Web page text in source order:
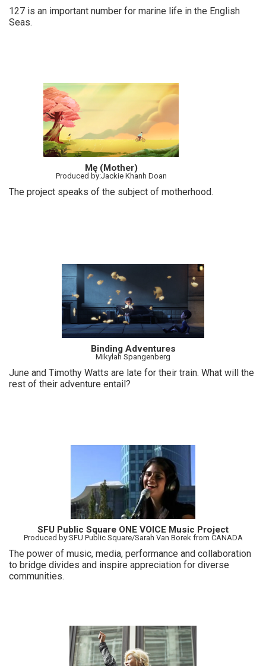
127 is an important number for marine life in the English
Seas.
Mę (Mother)
Produced by:Jackie Khanh Doan
The project speaks of the subject of motherhood.
Binding Adventures
Mikylah Spangenberg
June and Timothy Watts are late for their train. What will the
rest of their adventure entail?
SFU Public Square ONE VOICE Music Project
Produced by:SFU Public Square/Sarah Van Borek from CANADA
The power of music, media, performance and collaboration
to bridge divides and inspire appreciation for diverse
communities.